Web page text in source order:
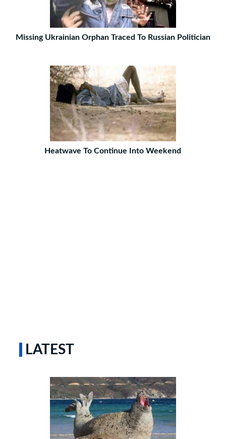
Missing Ukrainian Orphan Traced To Russian Politician
Heatwave To Continue Into Weekend
LATEST